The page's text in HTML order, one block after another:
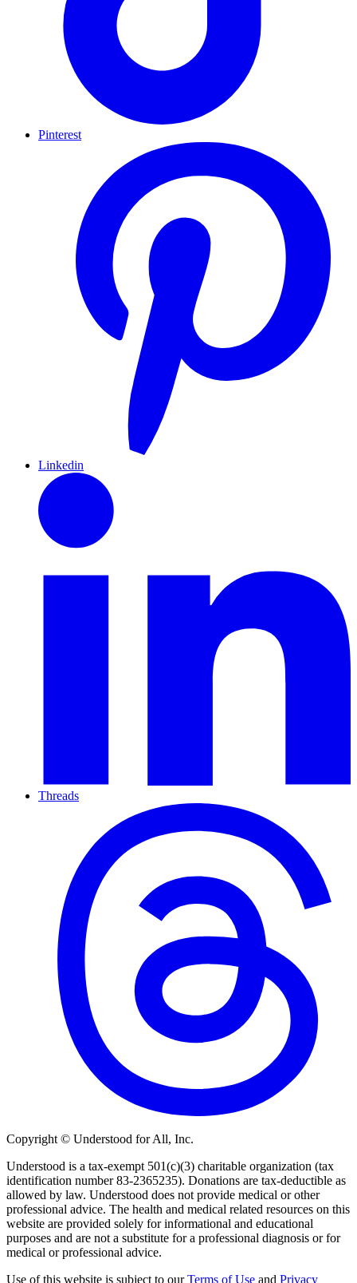
Pinterest
Linkedin
Threads
Copyright © Understood for All, Inc.
Understood is a tax-exempt 501(c)(3) charitable organization (tax
identification number 83-2365235). Donations are tax-deductible as
allowed by law. Understood does not provide medical or other
professional advice. The health and medical related resources on this
website are provided solely for informational and educational
purposes and are not a substitute for a professional diagnosis or for
medical or professional advice.
Use of this website is subject to ourTerms of Use and Privacy